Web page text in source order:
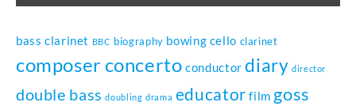
bass clarinet BBC biography bowing cello clarinet
composer concerto conductor diary director
double bass doubling drama educator film goss